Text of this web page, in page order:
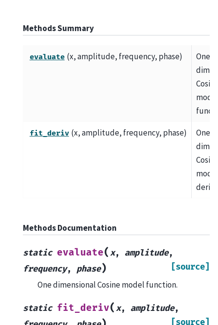
Methods Summary
evaluate (x, amplitude, frequency, phase)
One
fit_deriv (x, amplitude, frequency, phase)
One
Methods Documentation
static evaluate(x, amplitude,
frequency, phase) [source]
One dimensional Cosine model function.
static fit_deriv(x, amplitude,
[source]